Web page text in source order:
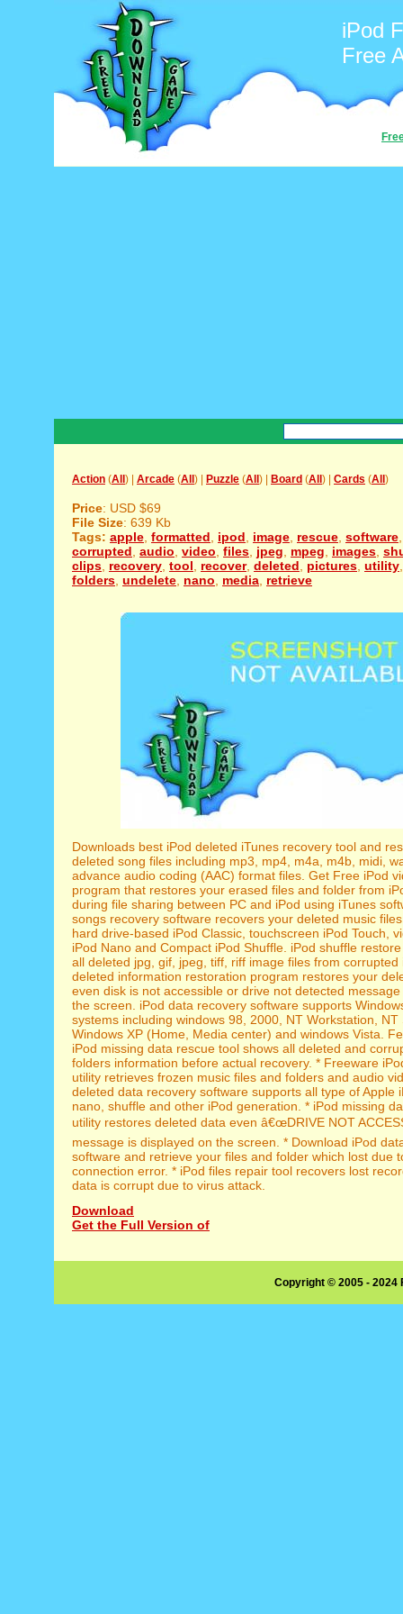
iPod
Free
Action (All ) | Arcade (All ) | Puzzle (All ) | Board (All ) | Cards (All )
Price: USD $69
File Size: 639 Kb
Tags: apple formatted ipod image rescue software
corrupted audio video files jpeg mpeg images
clips recovery tool recover, deleted pictures utility
folders undelete nano media retrieve
Downloads best iPod deleted iTunes recovery tool and
deleted song files including mp3, mp4, m4a, m4b, midi,
advance audio coding (AAC) format files. Get Free iPod
program that restores your erased files and folder from
during file sharing between PC and iPod using iTunes
songs recovery software recovers your deleted music
hard drive-based iPod Classic, touchscreen iPod Touch,
iPod Nano and Compact iPod Shuffle. iPod shuffle
all deleted jpg, gif, jpeg, tiff, riff image files from corrupted
deleted information restoration program restores your
even disk is not accessible or drive not detected
the screen. iPod data recovery software supports
systems including windows 98, 2000, NT Workstation, NT
Windows XP (Home, Media center) and windows Vista.
iPod missing data rescue tool shows all deleted and
folders information before actual recovery. * Freeware
utility retrieves frozen music files and folders and audio
deleted data recovery software supports all type of Apple
nano, shuffle and other iPod generation. * iPod missing
utility restores deleted data even â€œDRIVE NOT
message is displayed on the screen. * Download iPod
software and retrieve your files and folder which lost due
connection error. * iPod files repair tool recovers lost
data is corrupt due to virus attack.
Download
Get the Full Version of
Copyright © 2005 -